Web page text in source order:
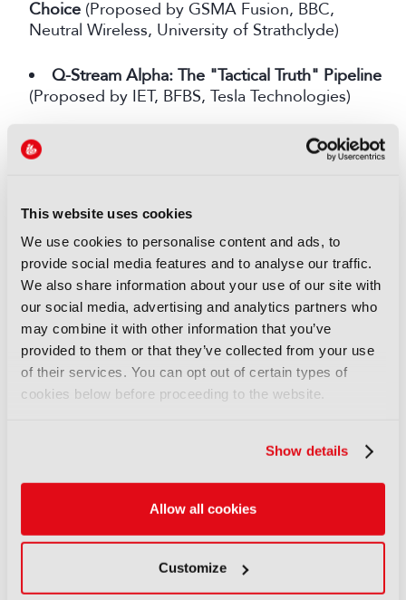
This website uses cookies
We use cookies to personalise content and ads, to
provide social media features and to analyse our traffic.
We also share information about your use of our site with
our social media, advertising and analytics partners who
may combine it with other information that you’ve
provided to them or that they’ve collected from your use
of their services. You can opt out of certain types of
cookies below before proceeding to the website.
Show details
Allow all cookies
Customize
Choice (Proposed by GSMA Fusion, BBC,
Neutral Wireless, University of Strathclyde)
Q-Stream Alpha: The "Tactical Truth" Pipeline
(Proposed by IET, BFBS, Tesla Technologies)
Software Defined Workflows for Interoperable
Movie and TV Production
Technologists)
AI Powered Delta Streaming: Live Media
Reinvented (Proposed by DAZN)
Decision-Ready Sustainable Digital Twins for
Broadcast & Virtual Production Studios
(Proposed by Digital Catapult, Solve Evolve)
Immersive Festival Live: Remote Presence at
Crystal Clear: Boosting Speech Intelligibility in
(Proposed by Channel 4)
Broadcasting for the Next Generation of Media